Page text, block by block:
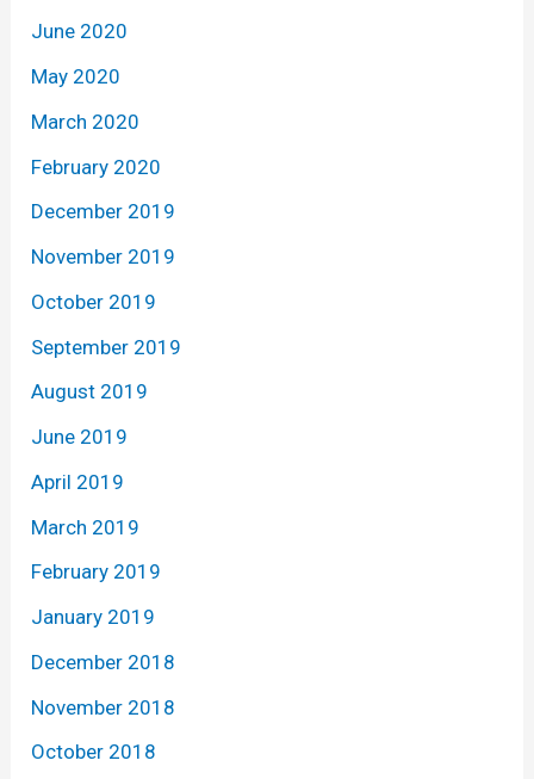
June 2020
May 2020
March 2020
February 2020
December 2019
November 2019
October 2019
September 2019
August 2019
June 2019
April 2019
March 2019
February 2019
January 2019
December 2018
November 2018
October 2018